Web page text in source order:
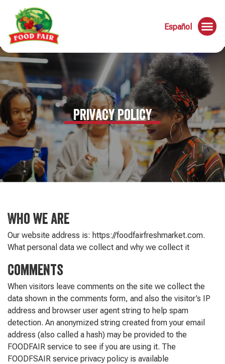
Español
Privacy Policy
Who we are
Our website address is: https://foodfairfreshmarket.com.
What personal data we collect and why we collect it
Comments
When visitors leave comments on the site we collect the
data shown in the comments form, and also the visitor’s IP
address and browser user agent string to help spam
detection. An anonymized string created from your email
address (also called a hash) may be provided to the
FOODFAIR service to see if you are using it. The
FOODFSAIR service privacy policy is available